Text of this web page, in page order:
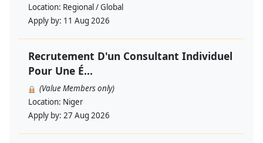
Location: Regional / Global
Apply by: 11 Aug 2026
Recrutement D'un Consultant Individuel
Pour Une É...
(Value Members only)
Location: Niger
Apply by: 27 Aug 2026